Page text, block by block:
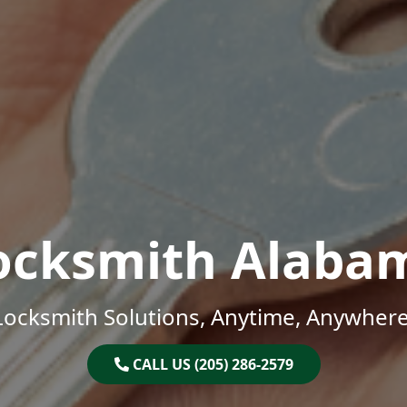
Solutions, Anytime,
CALL US (205) 286-2579